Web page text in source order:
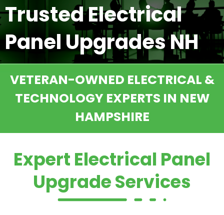
Trusted Electrical
Panel Upgrades NH
VETERAN-OWNED ELECTRICAL &
TECHNOLOGY EXPERTS IN NEW
HAMPSHIRE
Expert Electrical Panel
Upgrade Services